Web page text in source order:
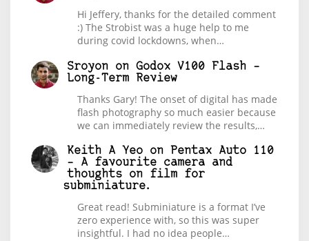
Hi Jeffery, thanks for the detailed comment
:) The Strobist was a huge help to me
during covid lockdowns, when…
Sroyon on Godox V100 Flash –
Long-Term Review
Thanks Gary! The onset of digital has made
flash photography so much easier because
we can immediately review the results,…
Keith A Yeo on
Pentax Auto 110
– A favourite camera and
thoughts on film for
subminiature.
Great read! Subminiature is a format I’ve
zero experience with, so this was super
insightful. I had no idea people…